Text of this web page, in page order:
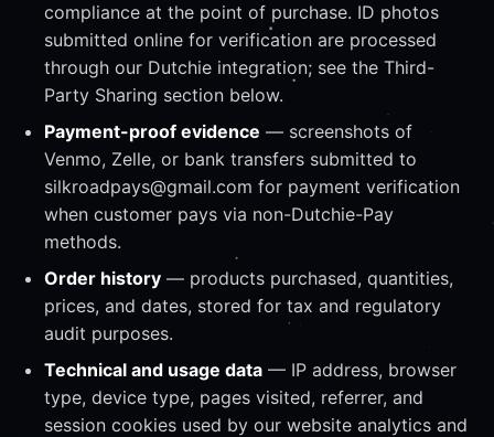
compliance at the point of purchase. ID photos
submitted online for verification are processed
through our Dutchie integration; see the Third-
Party Sharing section below.
Payment-proof evidence — screenshots of
Venmo, Zelle, or bank transfers submitted to
silkroadpays@gmail.com for payment verification
when customer pays via non-Dutchie-Pay
methods.
Order history— products purchased, quantities,
prices, and dates, stored for tax and regulatory
audit purposes.
Technical and usage data— IP address, browser
type, device type, pages visited, referrer, and
session cookies used by our website analytics and